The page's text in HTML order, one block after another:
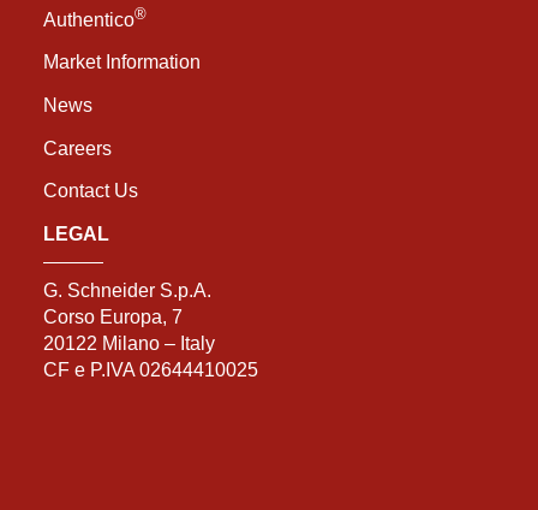
Authentico®
Market Information
News
Careers
Contact Us
LEGAL
G. Schneider S.p.A.
Corso Europa, 7
20122 Milano – Italy
CF e P.IVA 02644410025